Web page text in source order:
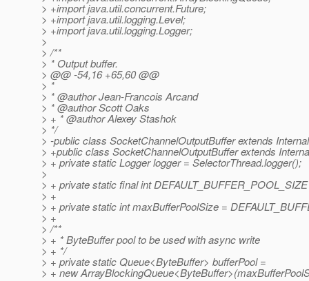
> +import java.util.concurrent.Future;
> +import java.util.logging.Level;
> +import java.util.logging.Logger;
>
> /**
> * Output buffer.
> @@ -54,16 +65,60 @@
> *
> * @author Jean-Francois Arcand
> * @author Scott Oaks
> + * @author Alexey Stashok
> */
> -public class SocketChannelOutputBuffer extends
> +public class SocketChannelOutputBuffer extends
> + private static Logger logger = SelectorThread.logger();
>
> + private static final int
> +
> + private static int maxBufferPoolSize =
> +
> /**
> + * ByteBuffer pool to be used with async write
> + */
> + private static Queue<ByteBuffer> bufferPool =
> + new